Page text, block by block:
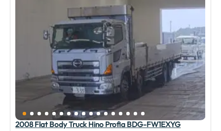
2008 Flat Body Truck Hino Profia BDG-FW1EXYG